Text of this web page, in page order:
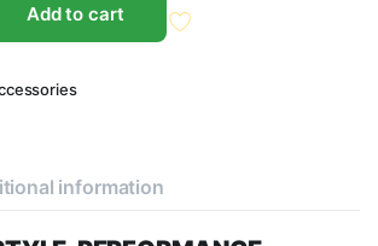
Add to cart
information